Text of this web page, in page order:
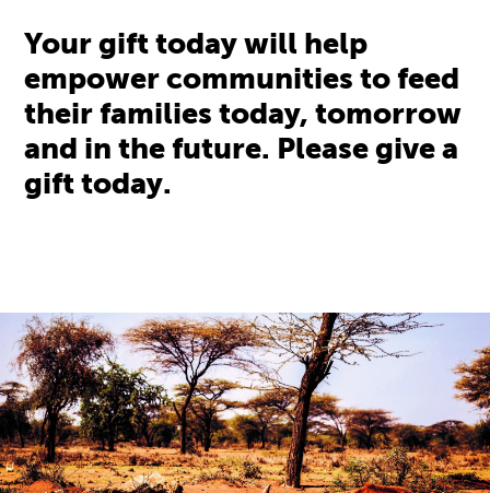
Your gift today will help
empower communities to feed
their families today, tomorrow
and in the future. Please give a
gift today.